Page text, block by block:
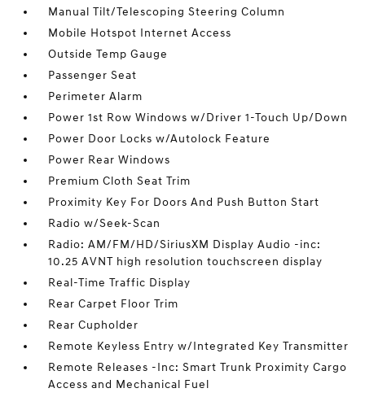
Manual Tilt/Telescoping Steering Column
Mobile Hotspot Internet Access
Outside Temp Gauge
Passenger Seat
Perimeter Alarm
Power 1st Row Windows w/Driver 1-Touch Up/Down
Power Door Locks w/Autolock Feature
Power Rear Windows
Premium Cloth Seat Trim
Proximity Key For Doors And Push Button Start
Radio w/Seek-Scan
Radio: AM/FM/HD/SiriusXM Display Audio -inc:
10.25 AVNT high resolution touchscreen display
Real-Time Traffic Display
Rear Carpet Floor Trim
Rear Cupholder
Remote Keyless Entry w/Integrated Key Transmitter
Remote Releases -Inc: Smart Trunk Proximity Cargo
Access and Mechanical Fuel